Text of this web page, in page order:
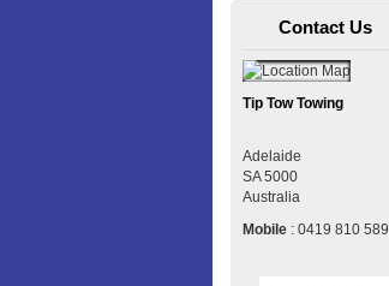
Contact Us
Tip Tow Towing
Adelaide
SA 5000
Australia
Mobile : 0419 810 589